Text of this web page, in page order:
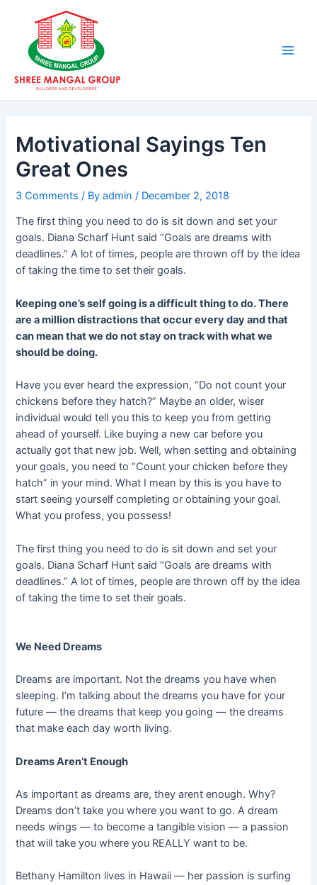
content
Motivational Sayings Ten
Great Ones
3 Comments / Byadmin/ December 2, 2018
The first thing you need to do is sit down and set your
goals. Diana Scharf Hunt said “Goals are dreams with
deadlines.” A lot of times, people are thrown off by the idea
of taking the time to set their goals.
Keeping one’s self going is a difficult thing to do. There
are a million distractions that occur every day and that
can mean that we do not stay on track with what we
should be doing.
Have you ever heard the expression, “Do not count your
chickens before they hatch?” Maybe an older, wiser
individual would tell you this to keep you from getting
ahead of yourself. Like buying a new car before you
actually got that new job. Well, when setting and obtaining
your goals, you need to “Count your chicken before they
hatch” in your mind. What I mean by this is you have to
start seeing yourself completing or obtaining your goal.
What you profess, you possess!
The first thing you need to do is sit down and set your
goals. Diana Scharf Hunt said “Goals are dreams with
deadlines.” A lot of times, people are thrown off by the idea
of taking the time to set their goals.
We Need Dreams
Dreams are important. Not the dreams you have when
sleeping. I’m talking about the dreams you have for your
future — the dreams that keep you going — the dreams
that make each day worth living.
Dreams Aren’t Enough
As important as dreams are, they arent enough. Why?
Dreams don’t take you where you want to go. A dream
needs wings — to become a tangible vision — a passion
that will take you where you REALLY want to be.
Bethany Hamilton lives in Hawaii — her passion is surfing
navigation